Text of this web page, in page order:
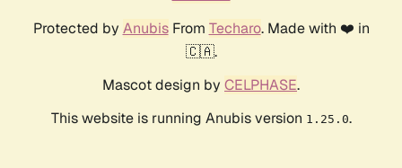
Protected by AnubisFrom Techaro. Made with ❤️ in
🇨🇦.
Mascot design by CELPHASE.
This website is running Anubis version 1.25.0.